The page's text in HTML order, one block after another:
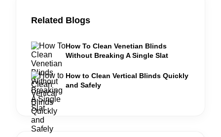
Related Blogs
How To Clean Venetian Blinds
Without Breaking A Single Slat
How to Clean Vertical Blinds Quickly
and Safely